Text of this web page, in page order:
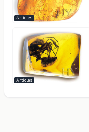
Articles
Articles